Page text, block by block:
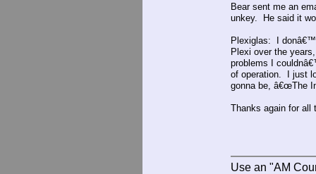
Bear sent me an
unkey. He said it
Plexiglas: I
Plexi over the
problems I
of operation. I just
gonna be, â€œThe
Thanks again for
Use an "AM